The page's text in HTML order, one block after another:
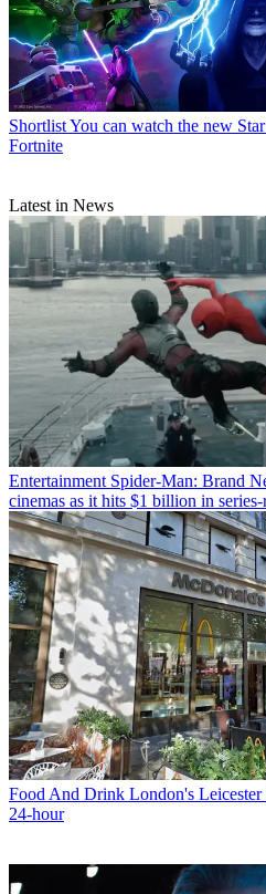
ShortlistYou can watch the new
Fortnite
Latest in News
Entertainment Spider-Man: Brand
cinemas as it hits $1 billion in
Food And Drink London's
24-hour